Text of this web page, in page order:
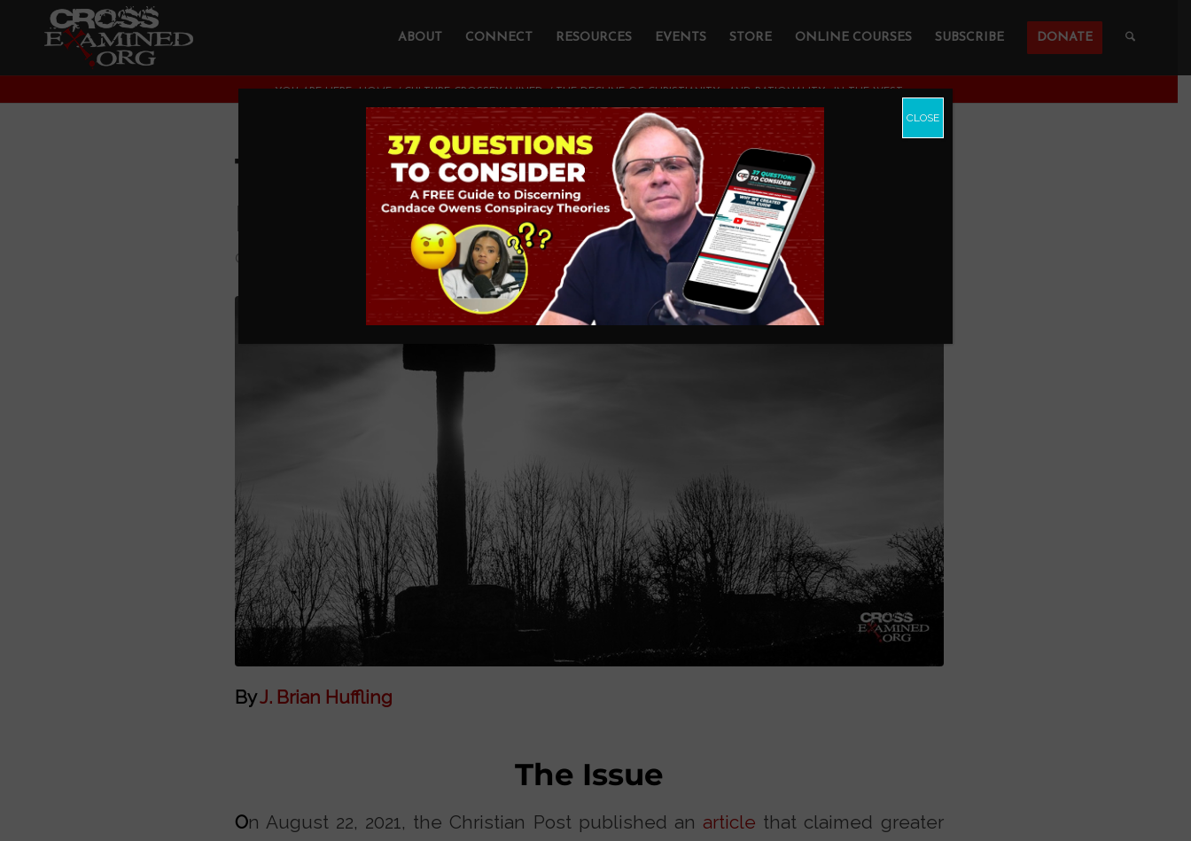
ABOUT CONNECT RESOURCES EVENTS STORE ONLINE COURSES SUBSCRIBE DONATE
YOU ARE HERE: HOME / CULTURE CROSSEXAMINED / THE DECLINE OF CHRISTIANITY—AND RATIONALITY—IN THE WEST
The Decline of Christianity—and
Rationality—in the West
CULTURE CROSSEXAMINED,JESUS CHRIST THEOLOGY AND CHRISTIAN APOLOGETICS
ByJ. Brian Huffling
The Issue
On August 22, 2021, the Christian Post published an article that claimed greater
CLOSE